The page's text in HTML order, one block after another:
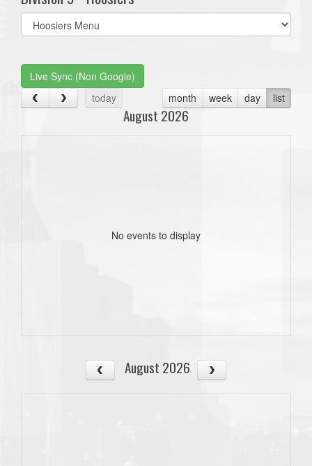
Select
list(select
Live Sync (Non Google)
today
month week day list
August 2026
No events to display
August 2026